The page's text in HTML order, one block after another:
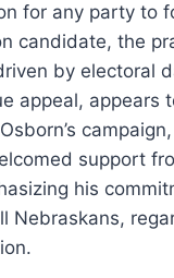
for any party to
candidate, the
by electoral
appeal, appears
support
his
Nebraskans,